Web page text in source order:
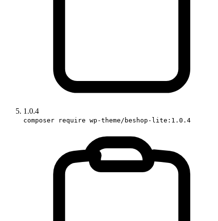
1.0.4
composer require wp-theme/beshop-lite:1.0.4